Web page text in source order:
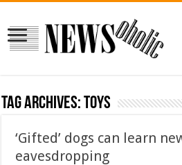
Tag Archives:toys
‘Gifted’ dogs can learn
eavesdropping